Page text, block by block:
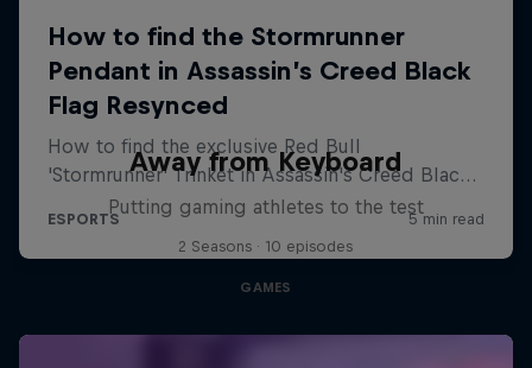
Away from Keyboard
Putting gaming athletes to the test
2 Seasons · 10 episodes
GAMES